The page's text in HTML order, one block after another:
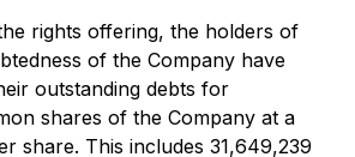
rights offering, the holders of
of the Company have
outstanding debts for
shares of the Company at a
share. This includes 31,649,239